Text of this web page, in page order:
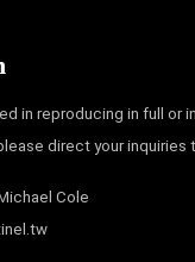
in reproducing in full or
direct your inquiries
Cole